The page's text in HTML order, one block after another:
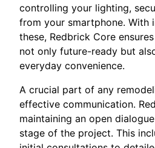
controlling your lighting,
from your smartphone. With
these, Redbrick Core
not only future-ready but
everyday convenience.
A crucial part of any
effective communication.
maintaining an open
stage of the project. This